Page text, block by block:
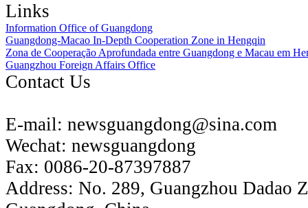
Links
Information Office of Guangdong
Guangdong-Macao In-Depth Cooperation Zone in Hengqin
Zona de Cooperação Aprofundada entre Guangdong e Macau em
Guangzhou Foreign Affairs Office
Contact Us
E-mail: newsguangdong@sina.com
Wechat: newsguangdong
Fax: 0086-20-87397887
Address: No. 289, Guangzhou Dadao